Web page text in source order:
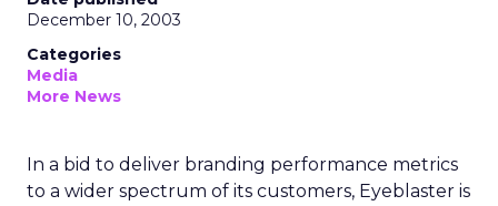
December 10, 2003
Categories
Media
More News
In a bid to deliver branding performance metrics
to a wider spectrum of its customers, Eyeblaster is